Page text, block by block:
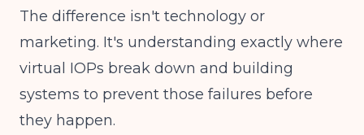
The difference isn't technology or
marketing. It's understanding exactly where
virtual IOPs break down and building
systems to prevent those failures before
they happen.